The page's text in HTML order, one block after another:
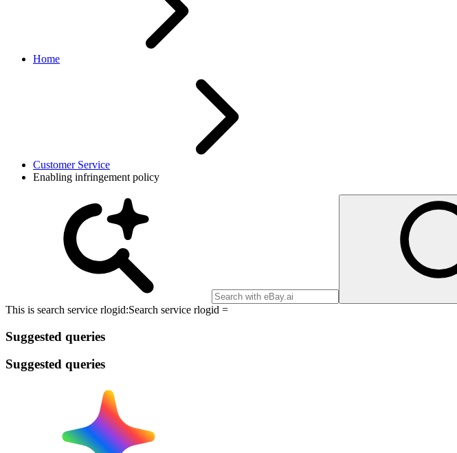
Home
Customer Service
Enabling infringement policy
This is search service rlogid:Search service rlogid =
Suggested queries
Suggested queries